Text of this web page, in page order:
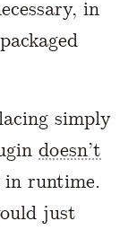
in
simply
doesn’t
in runtime.
just